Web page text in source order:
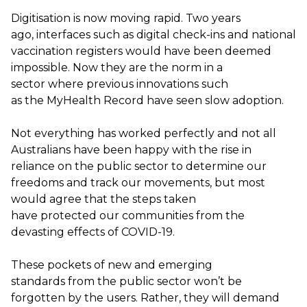
Digitisation is now moving rapid. Two years
ago, interfaces such as digital check-ins and national
vaccination registers would have been deemed
impossible. Now they are the norm in a
sector where previous innovations such
as the MyHealth Record have seen slow adoption.
Not everything has worked perfectly and not all
Australians have been happy with the rise in
reliance on the public sector to determine our
freedoms and track our movements, but most
would agree that the steps taken
have protected our communities from the
devasting effects of COVID-19.
T hese pockets of new and emerging
standards from the public sector won’t be
forgotten by the users. Rather, they will demand